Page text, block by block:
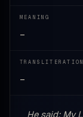
MEANING
—
TRANSLITERATION
—
He said: My